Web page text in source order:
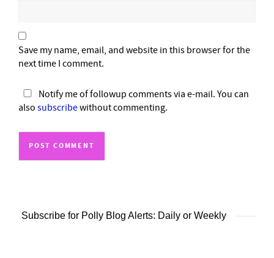
Save my name, email, and website in this browser for the
next time I comment.
Notify me of followup comments via e-mail. You can
also subscribewithout commenting.
Subscribe for Polly Blog Alerts: Daily or Weekly